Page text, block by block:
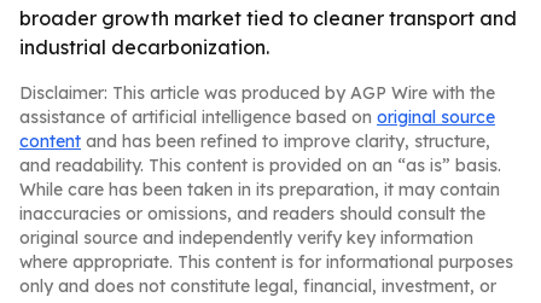
broader growth market tied to cleaner transport and
industrial decarbonization.
Disclaimer: This article was produced by AGP Wire with the
assistance of artificial intelligence based on original source
content and has been refined to improve clarity, structure,
and readability. This content is provided on an “as is” basis.
While care has been taken in its preparation, it may contain
inaccuracies or omissions, and readers should consult the
original source and independently verify key information
where appropriate. This content is for informational purposes
only and does not constitute legal, financial, investment, or